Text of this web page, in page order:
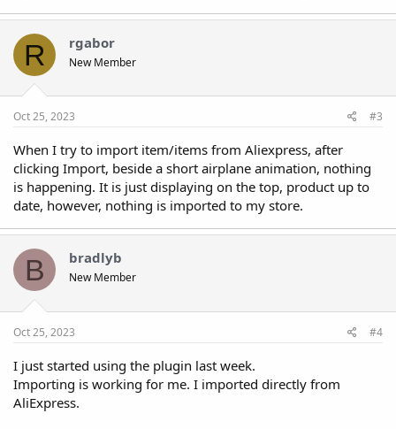
R rgabor
New Member
Oct 25, 2023 #3
When I try to import item/items from Aliexpress, after
clicking Import, beside a short airplane animation, nothing
is happening. It is just displaying on the top, product up to
date, however, nothing is imported to my store.
B bradlyb
New Member
Oct 25, 2023 #4
I just started using the plugin last week.
Importing is working for me. I imported directly from
AliExpress.